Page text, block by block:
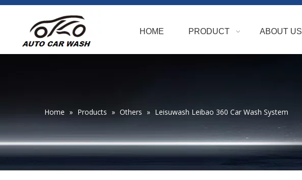
HOME PRODUCT ABOUT US
Home » Products » Others » Leisuwash Leibao 360 Car Wash System